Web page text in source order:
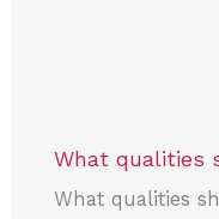
What qualities
What qualities